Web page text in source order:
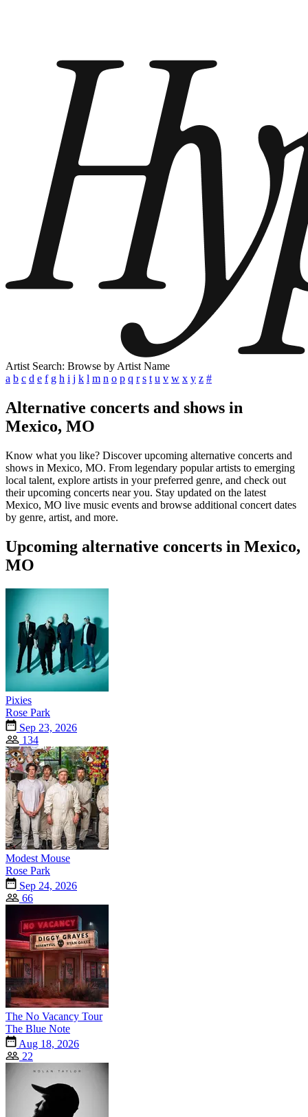
Artist Search: Browse by Artist Name
a b c d e f g h i j k l m n o p q r s t u v w x y z #
Alternative concerts and shows in
Mexico, MO
Know what you like? Discover upcoming alternative concerts and
shows in Mexico, MO. From legendary popular artists to emerging
local talent, explore artists in your preferred genre, and check out
their upcoming concerts near you. Stay updated on the latest
Mexico, MO live music events and browse additional concert dates
by genre, artist, and more.
Upcoming alternative concerts in Mexico,
MO
Pixies
Rose Park
Sep 23, 2026
134
Modest Mouse
Rose Park
Sep 24, 2026
66
The No Vacancy Tour
The Blue Note
Aug 18, 2026
22